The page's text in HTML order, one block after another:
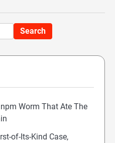
Worm That Ate The
of-Its-Kind Case,